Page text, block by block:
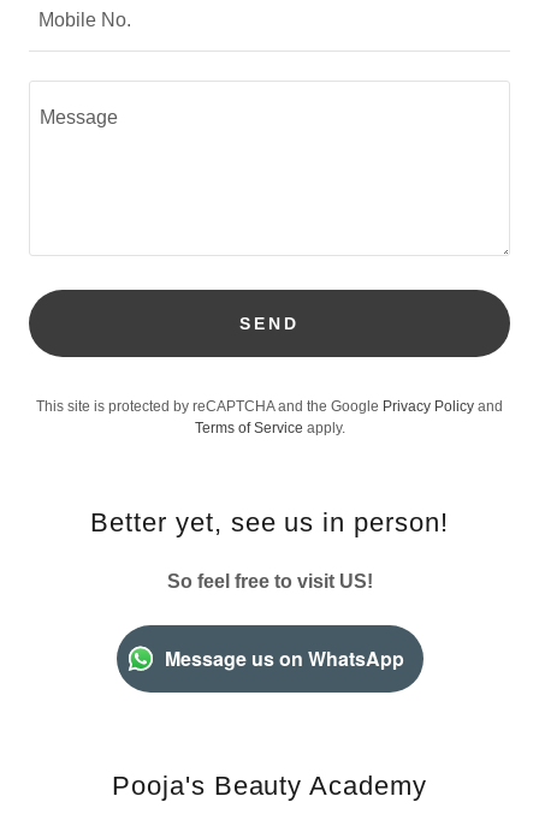
Mobile No.
SEND
This site is protected by reCAPTCHA and the Google Privacy Policy and
Terms of Service apply.
Better yet, see us in person!
So feel free to visit US!
Message us on WhatsApp
Pooja's Beauty Academy